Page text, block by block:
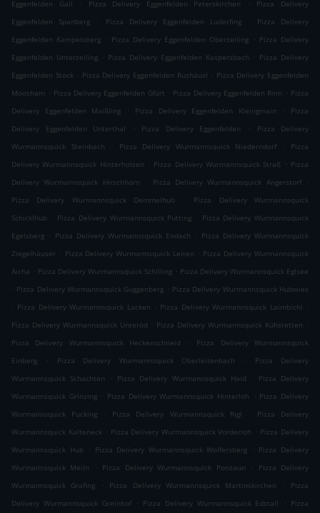
Eggenfelden Gall Pizza Delivery Eggenfelden Peterskirchen
Pizza Delivery
Eggenfelden Spanberg
. Pizza Delivery Eggenfelden Luderfing .
Pizza Delivery
Eggenfelden Kampelsberg . Pizza Delivery Eggenfelden Oberzeiling . Pizza Delivery
Eggenfelden Unterzeiling . Pizza Delivery Eggenfelden Kaspersbach . Pizza Delivery
Eggenfelden Stock . Pizza Delivery Eggenfelden Rushäusl . Pizza Delivery Eggenfelden
Moosham . Pizza Delivery Eggenfelden Gfürt . Pizza Delivery Eggenfelden Rinn . Pizza
Delivery Eggenfelden Maißling
. Pizza Delivery Eggenfelden Kleingmain .
Pizza
Delivery Eggenfelden Unterthal
. Pizza Delivery Eggenfelden .
Pizza Delivery
Wurmannsquick Steinbach
. Pizza Delivery Wurmannsquick Niederndorf .
Pizza
Delivery Wurmannsquick Hinterholzen . Pizza Delivery Wurmannsquick Straß . Pizza
Delivery Wurmannsquick Hirschhorn
. Pizza Delivery Wurmannsquick Angerstorf
.
Pizza Delivery Wurmannsquick Demmelhub
.
Pizza Delivery Wurmannsquick
Schicklhub
. Pizza Delivery Wurmannsquick Putting . Pizza Delivery Wurmannsquick
Egelsberg . Pizza Delivery Wurmannsquick Endach . Pizza Delivery Wurmannsquick
Ziegelhäuser . Pizza Delivery Wurmannsquick Leiten . Pizza Delivery Wurmannsquick
Aicha . Pizza Delivery Wurmannsquick Schilling . Pizza Delivery Wurmannsquick Eglsee
. Pizza Delivery Wurmannsquick Guggenberg . Pizza Delivery Wurmannsquick Hubwies
. Pizza Delivery Wurmannsquick Lacken . Pizza Delivery Wurmannsquick Laimbichl .
Pizza Delivery Wurmannsquick Unteröd . Pizza Delivery Wurmannsquick Kühstetten .
Pizza Delivery Wurmannsquick Heckenschneid
.
Pizza Delivery Wurmannsquick
Einberg
. Pizza Delivery Wurmannsquick Oberleitenbach .
Pizza Delivery
Wurmannsquick Schachten
. Pizza Delivery Wurmannsquick Haid . Pizza Delivery
Wurmannsquick Grinzing . Pizza Delivery Wurmannsquick Hinterloh . Pizza Delivery
Wurmannsquick Pucking
. Pizza Delivery Wurmannsquick Rigl .
Pizza Delivery
Wurmannsquick Kalteneck . Pizza Delivery Wurmannsquick Vorderloh . Pizza Delivery
Wurmannsquick Hub
. Pizza Delivery Wurmannsquick Wolfersberg . Pizza Delivery
Wurmannsquick Meiln
. Pizza Delivery Wurmannsquick Ponzaun .
Pizza Delivery
Wurmannsquick Grafing
. Pizza Delivery Wurmannsquick Martinskirchen .
Pizza
Delivery Wurmannsquick Greinhof
. Pizza Delivery Wurmannsquick Edstall . Pizza